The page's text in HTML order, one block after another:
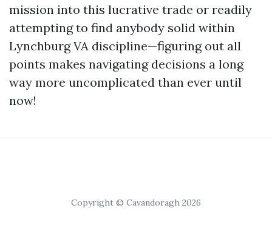
mission into this lucrative trade or readily
attempting to find anybody solid within
Lynchburg VA discipline—figuring out all
points makes navigating decisions a long
way more uncomplicated than ever until
now!
Copyright © Cavandoragh 2026